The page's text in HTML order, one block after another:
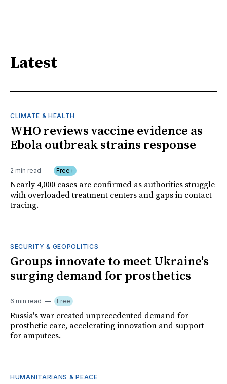
Latest
CLIMATE & HEALTH
WHO reviews vaccine evidence as
Ebola outbreak strains response
2 min read Free+
Nearly 4,000 cases are confirmed as authorities struggle
with overloaded treatment centers and gaps in contact
tracing.
SECURITY & GEOPOLITICS
Groups innovate to meet Ukraine's
surging demand for prosthetics
6 min read Free
Russia's war created unprecedented demand for
prosthetic care, accelerating innovation and support
for amputees.
HUMANITARIANS & PEACE